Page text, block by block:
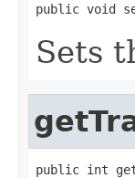
public void
Sets
public int